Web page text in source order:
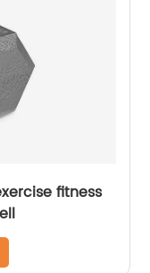
fitness